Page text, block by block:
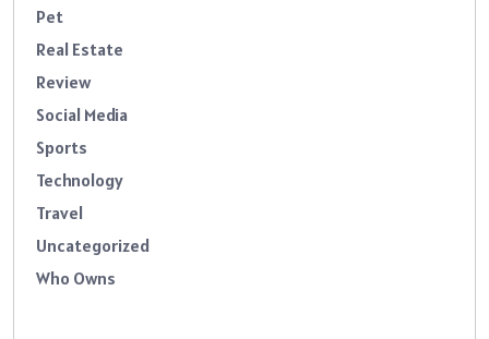
Pet
Real Estate
Review
Social Media
Sports
Technology
Travel
Uncategorized
Who Owns